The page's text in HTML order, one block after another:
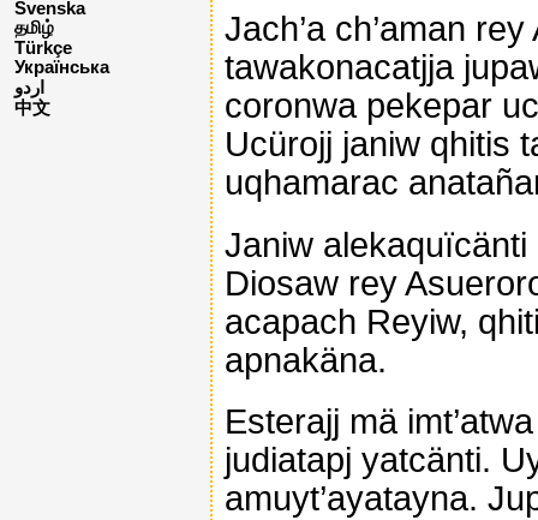
Svenska
தமிழ்
Türkçe
Українська
اردو
中文
Jach’a ch’aman
tawakonacatjja
coronwa pekepar
Ucürojj janiw qhitis
uqhamarac
Janiw
Diosaw rey
acapach Reyiw,
apnakäna.
Esterajj mä
judiatapj yatcänti.
amuyt’ayatayna.